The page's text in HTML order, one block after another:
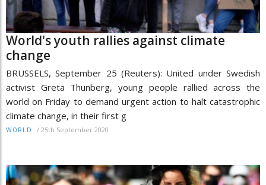
World's youth rallies against climate
change
BRUSSELS, September 25 (Reuters): United under Swedish
activist Greta Thunberg, young people rallied across the
world on Friday to demand urgent action to halt catastrophic
climate change, in their first g
WORLD / 25th September 2020